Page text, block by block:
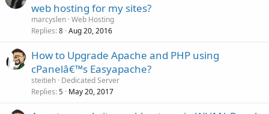
web hosting for my sites?
marcyslen Web Hosting
Replies 8 Aug 20, 2016
How to Upgrade Apache and PHP using
cPanelâ€™s Easyapache?
steitieh Dedicated Server
Replies 5 May 20, 2017